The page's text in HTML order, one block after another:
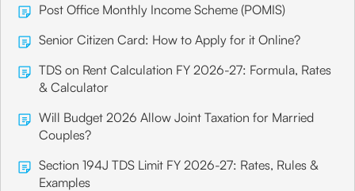
Post Office Monthly Income Scheme (POMIS)
Senior Citizen Card: How to Apply for it Online?
TDS on Rent Calculation FY 2026-27: Formula, Rates
& Calculator
Will Budget 2026 Allow Joint Taxation for Married
Couples?
Section 194J TDS Limit FY 2026-27: Rates, Rules &
Examples